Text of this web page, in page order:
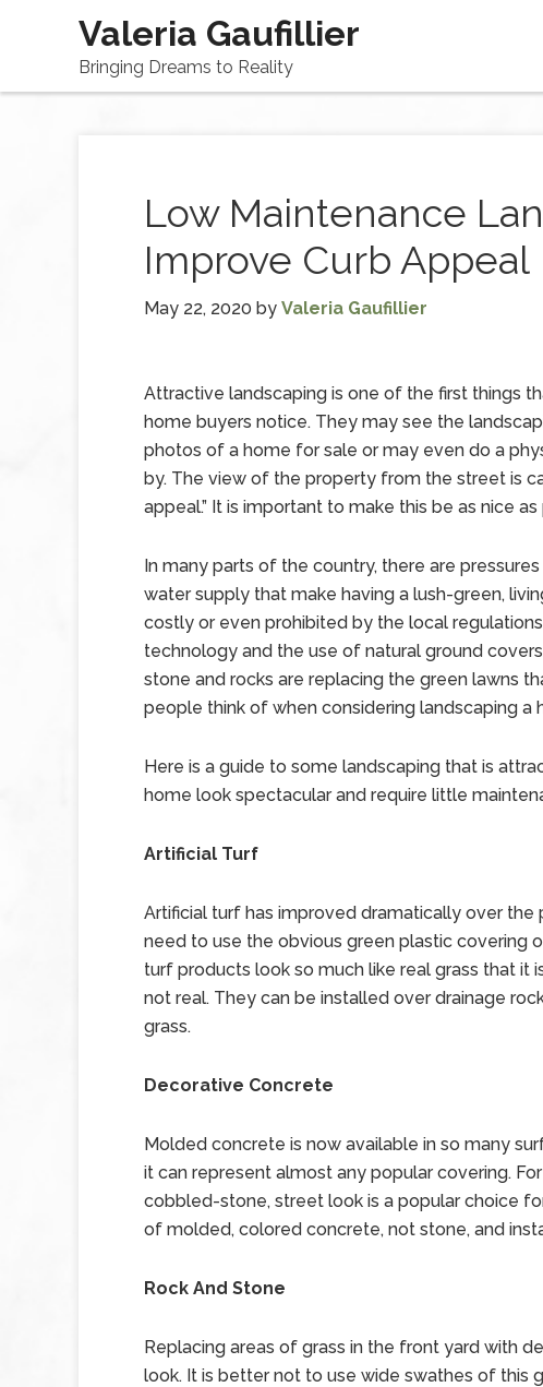
Valeria Gaufillier
Bringing Dreams to Reality
Low Maintenance
Improve Curb Appeal
May 22, 2020 by Valeria Gaufillier
Attractive landscaping is one of the first things
home buyers notice. They may see the
photos of a home for sale or may even do a
by. The view of the property from the street is
appeal.” It is important to make this be as nice as
In many parts of the country, there are
water supply that make having a lush-green,
costly or even prohibited by the local
technology and the use of natural ground
stone and rocks are replacing the green lawns
people think of when considering landscaping a
Here is a guide to some landscaping that is
home look spectacular and require little
Artificial Turf
Artificial turf has improved dramatically over the
need to use the obvious green plastic covering
turf products look so much like real grass that it
not real. They can be installed over drainage
grass.
Decorative Concrete
Molded concrete is now available in so many
it can represent almost any popular covering.
cobbled-stone, street look is a popular choice
of molded, colored concrete, not stone, and
Rock And Stone
Replacing areas of grass in the front yard with
look. It is better not to use wide swathes of this